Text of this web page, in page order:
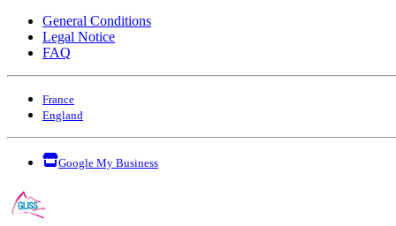
General Conditions
Legal Notice
FAQ
France
England
Google My Business